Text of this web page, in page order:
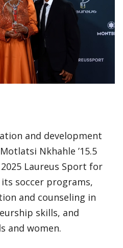
and development
Nkhahle ’15.5
Laureus Sport for
soccer programs,
and counseling in
skills, and
and women.